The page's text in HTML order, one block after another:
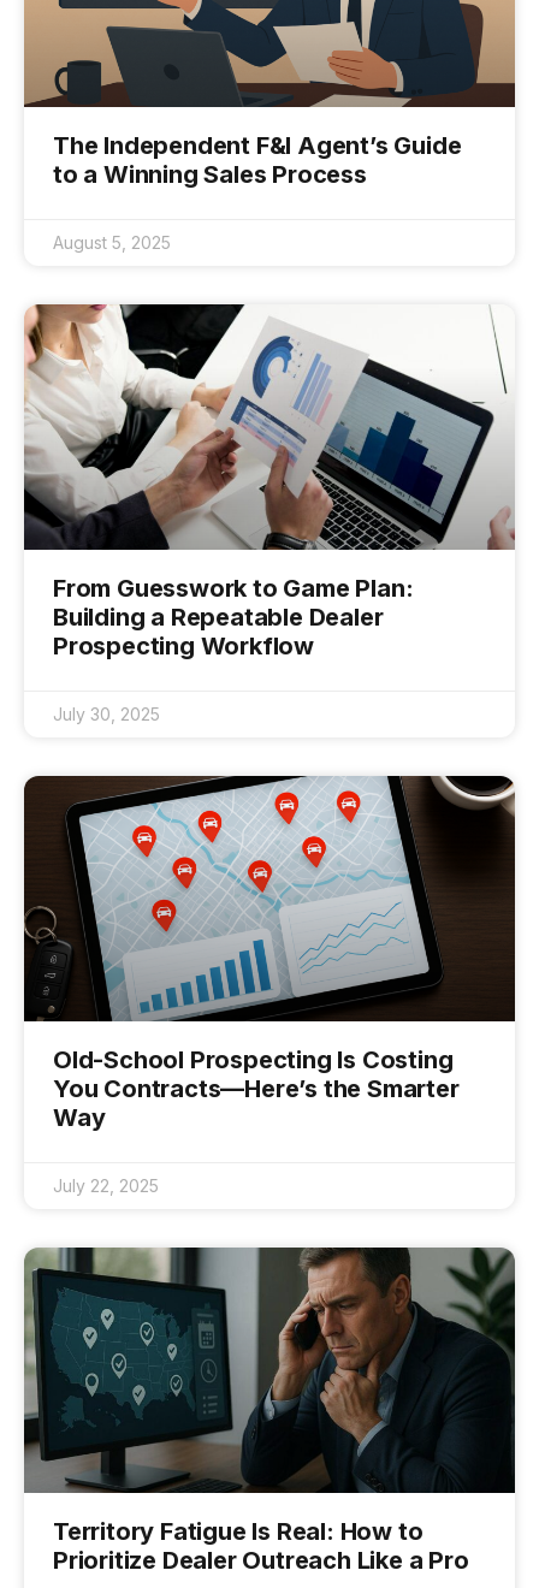
The Independent F&I Agent’s Guide
to a Winning Sales Process
August 5, 2025
From Guesswork to Game Plan:
Building a Repeatable Dealer
Prospecting Workflow
July 30, 2025
Old-School Prospecting Is Costing
You Contracts—Here’s the Smarter
Way
July 22, 2025
Territory Fatigue Is Real: How to
Prioritize Dealer Outreach Like a Pro